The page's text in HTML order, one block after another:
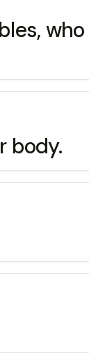
body.